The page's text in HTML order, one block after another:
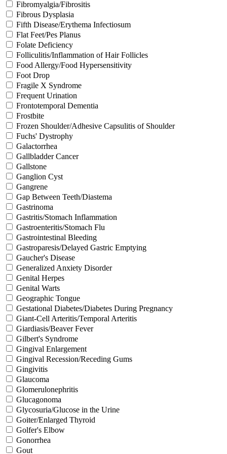
Fibromyalgia/Fibrositis
Fibrous Dysplasia
Fifth Disease/Erythema Infectiosum
Flat Feet/Pes Planus
Folate Deficiency
Folliculitis/Inflammation of Hair Follicles
Food Allergy/Food Hypersensitivity
Foot Drop
Fragile X Syndrome
Frequent Urination
Frontotemporal Dementia
Frostbite
Frozen Shoulder/Adhesive Capsulitis of Shoulder
Fuchs' Dystrophy
Galactorrhea
Gallbladder Cancer
Gallstone
Ganglion Cyst
Gangrene
Gap Between Teeth/Diastema
Gastrinoma
Gastritis/Stomach Inflammation
Gastroenteritis/Stomach Flu
Gastrointestinal Bleeding
Gastroparesis/Delayed Gastric Emptying
Gaucher's Disease
Generalized Anxiety Disorder
Genital Herpes
Genital Warts
Geographic Tongue
Gestational Diabetes/Diabetes During Pregnancy
Giant-Cell Arteritis/Temporal Arteritis
Giardiasis/Beaver Fever
Gilbert's Syndrome
Gingival Enlargement
Gingival Recession/Receding Gums
Gingivitis
Glaucoma
Glomerulonephritis
Glucagonoma
Glycosuria/Glucose in the Urine
Goiter/Enlarged Thyroid
Golfer's Elbow
Gonorrhea
Gout